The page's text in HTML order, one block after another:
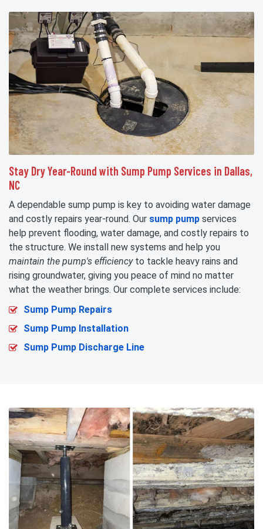
Stay Dry Year-Round with Sump Pump Services in Dallas,
NC
A dependable sump pump is key to avoiding water damage
and costly repairs year-round. Our sump pump services
help prevent flooding, water damage, and costly repairs to
the structure. We install new systems and help you
maintain the pump's efficiency to tackle heavy rains and
rising groundwater, giving you peace of mind no matter
what the weather brings. Our complete services include:
Sump Pump Repairs
Sump Pump Installation
Sump Pump Discharge Line